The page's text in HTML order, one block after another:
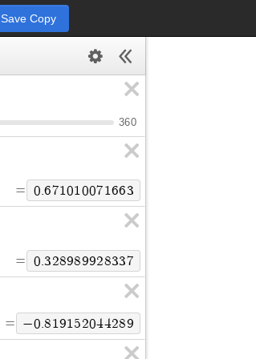
Save Copy
360
= 0.671010071663
= 0 328989928337
= −0.819152044289